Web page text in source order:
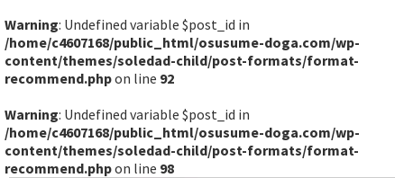
Warning: Undefined variable $post_id in
/home/c4607168/public_html/osusume-doga.com/wp-
content/themes/soledad-child/post-formats/format-
recommend.phpon line 92
Warning: Undefined variable $post_id in
/home/c4607168/public_html/osusume-doga.com/wp-
content/themes/soledad-child/post-formats/format-
recommend.phpon line 98